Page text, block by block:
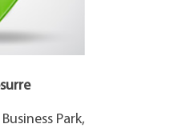
Park,